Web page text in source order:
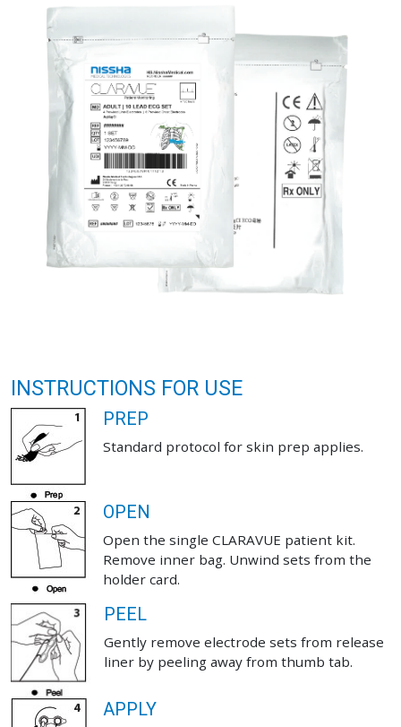
INSTRUCTIONS FOR USE
PREP
Standard protocol for skin prep applies.
OPEN
Open the single CLARAVUE patient kit.
Remove inner bag. Unwind sets from the
holder card.
PEEL
Gently remove electrode sets from release
liner by peeling away from thumb tab.
APPLY